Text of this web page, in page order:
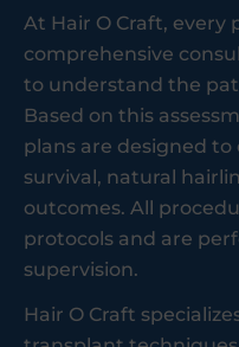
At Hair O Craft, every
comprehensive
to understand the
Based on this
plans are designed
survival, natural
outcomes. All
protocols and are
supervision.
Hair O Craft